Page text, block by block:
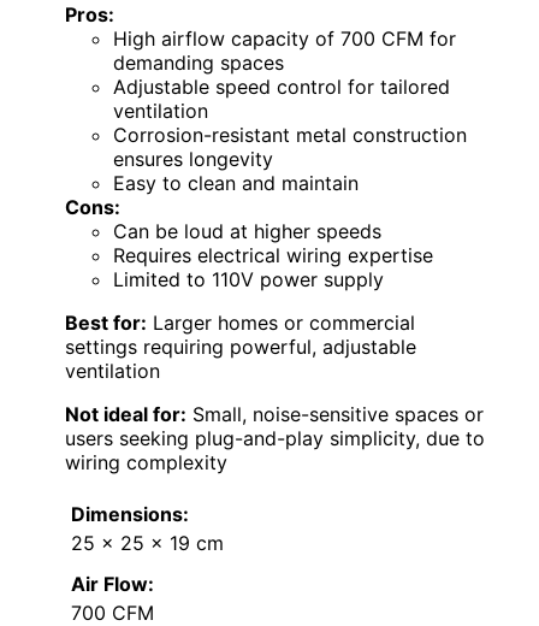
Pros:
High airflow capacity of 700 CFM for
demanding spaces
Adjustable speed control for tailored
ventilation
Corrosion-resistant metal construction
ensures longevity
Easy to clean and maintain
Cons:
Can be loud at higher speeds
Requires electrical wiring expertise
Limited to 110V power supply
Best for: Larger homes or commercial
settings requiring powerful, adjustable
ventilation
Not ideal for: Small, noise-sensitive spaces or
users seeking plug-and-play simplicity, due to
wiring complexity
Dimensions:
25 x 25 x 19 cm
Air Flow:
700 CFM